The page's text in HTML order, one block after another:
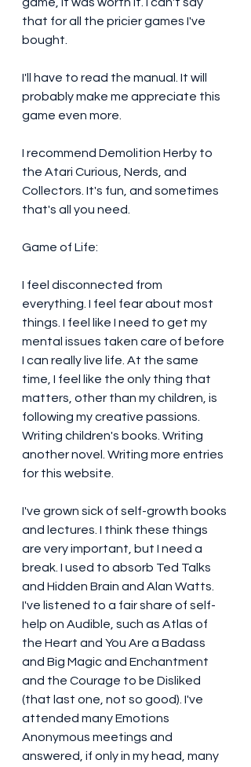
that for all the pricier games I've
bought.
I'll have to read the manual. It will
probably make me appreciate this
game even more.
I recommend Demolition Herby to
the Atari Curious, Nerds, and
Collectors. It's fun, and sometimes
that's all you need.
Game of Life:
I feel disconnected from
everything. I feel fear about most
things. I feel like I need to get my
mental issues taken care of before
I can really live life. At the same
time, I feel like the only thing that
matters, other than my children, is
following my creative passions.
Writing children's books. Writing
another novel. Writing more entries
for this website.
I've grown sick of self-growth books
and lectures. I think these things
are very important, but I need a
break. I used to absorb Ted Talks
and Hidden Brain and Alan Watts.
I've listened to a fair share of self-
help on Audible, such as Atlas of
the Heart and You Are a Badass
and Big Magic and Enchantment
and the Courage to be Disliked
(that last one, not so good). I've
attended many Emotions
Anonymous meetings and
answered, if only in my head, many